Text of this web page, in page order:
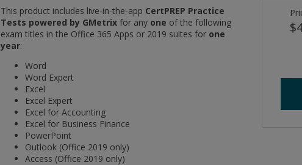
This product includes live-in-the-app CertPREP Practice
Tests powered by GMetrix for any one of the following
exam titles in the Office 365 Apps or 2019 suites for one
year:
Word
Word Expert
Excel
Excel Expert
Excel for Accounting
Excel for Business Finance
PowerPoint
Outlook (Office 2019 only)
Access (Office 2019 only)